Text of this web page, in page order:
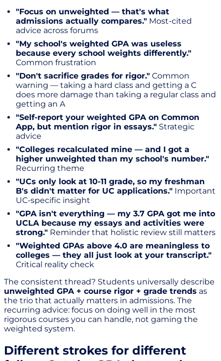
"Focus on unweighted — that's what
admissions actually compares." Most-cited
advice across forums
"My school's weighted GPA was useless
because every school weights differently."
Common frustration
"Don't sacrifice grades for rigor." Common
warning — taking a hard class and getting a C
does more damage than taking a regular class and
getting an A
"Self-report your weighted GPA on Common
App, but mention rigor in essays." Strategic
advice
"Colleges recalculated mine — and I got a
higher unweighted than my school's number."
Recurring theme
"UCs only look at 10-11 grade, so my freshman
B's didn't matter for UC applications." Important
UC-specific insight
"GPA isn't everything — my 3.7 GPA got me into
UCLA because my essays and activities were
strong." Reminder that holistic review still matters
"Weighted GPAs above 4.0 are meaningless to
colleges — they all just look at your transcript."
Critical reality check
The consistent thread? Students universally describe
unweighted GPA + course rigor + grade trends as
the trio that actually matters in admissions. The
recurring advice: focus on doing well in the most
rigorous courses you can handle, not gaming the
weighted system.
Different strokes for different